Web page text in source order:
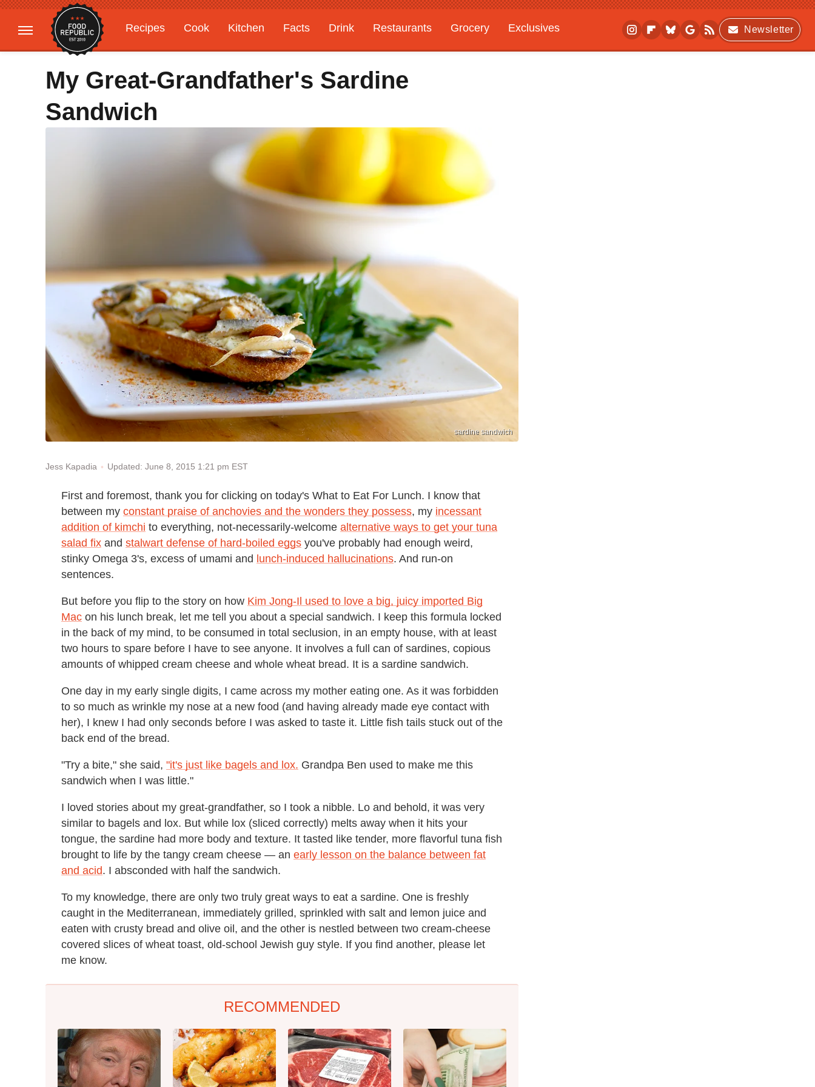
Recipes Cook Kitchen Facts Drink Restaurants Grocery
Exclusives
Gardening
Features
Newsletter
My Great-Grandfather's Sardine
Sandwich
sardine sandwich
Jess Kapadia Updated: June 8, 2015 1:21 pm EST
First and foremost, thank you for clicking on today's What to Eat For Lunch. I know that
between my constant praise of anchovies and the wonders they possess, my incessant
addition of kimchi to everything, not-necessarily-welcome alternative ways to get your tuna
salad fix and stalwart defense of hard-boiled eggs you've probably had enough weird,
stinky Omega 3's, excess of umami and lunch-induced hallucinations. And run-on
sentences.
But before you flip to the story on how Kim Jong-Il used to love a big, juicy imported Big
Mac on his lunch break, let me tell you about a special sandwich. I keep this formula locked
in the back of my mind, to be consumed in total seclusion, in an empty house, with at least
two hours to spare before I have to see anyone. It involves a full can of sardines, copious
amounts of whipped cream cheese and whole wheat bread. It is a sardine sandwich.
One day in my early single digits, I came across my mother eating one. As it was forbidden
to so much as wrinkle my nose at a new food (and having already made eye contact with
her), I knew I had only seconds before I was asked to taste it. Little fish tails stuck out of the
back end of the bread.
"Try a bite," she said, "it's just like bagels and lox. Grandpa Ben used to make me this
sandwich when I was little."
I loved stories about my great-grandfather, so I took a nibble. Lo and behold, it was very
similar to bagels and lox. But while lox (sliced correctly) melts away when it hits your
tongue, the sardine had more body and texture. It tasted like tender, more flavorful tuna fish
brought to life by the tangy cream cheese — an early lesson on the balance between fat
and acid. I absconded with half the sandwich.
To my knowledge, there are only two truly great ways to eat a sardine. One is freshly
caught in the Mediterranean, immediately grilled, sprinkled with salt and lemon juice and
eaten with crusty bread and olive oil, and the other is nestled between two cream-cheese
covered slices of wheat toast, old-school Jewish guy style. If you find another, please let
me know.
RECOMMENDED